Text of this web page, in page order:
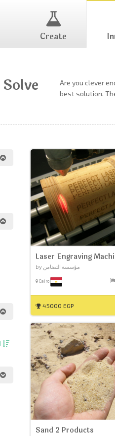
Create
Are you clever
best solution.
Laser Engraving
by مؤسسة التضامن
Cairo
45000 EGP
Sand 2 Products